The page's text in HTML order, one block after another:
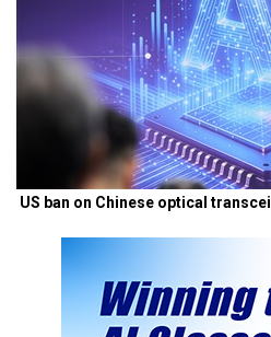
US ban on Chinese optical